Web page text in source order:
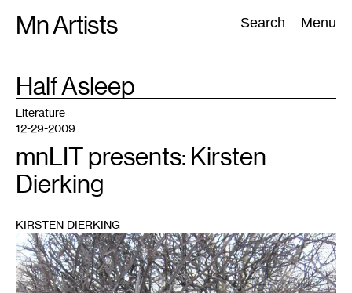
Mn Artists Search Menu
Search:
All(2389) Performing Arts(843) Visual Art(798
TAG
Half Asleep
1
Literature
12-29-2009
mnLIT presents: Kirsten
Dierking
KIRSTEN DIERKING